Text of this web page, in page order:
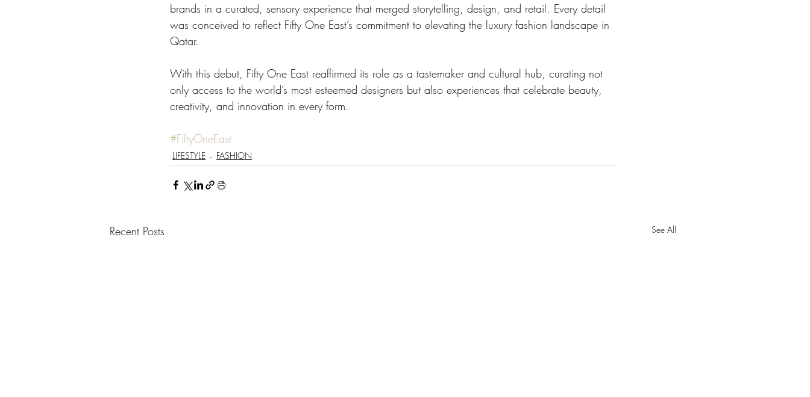
brands in a curated, sensory experience that merged storytelling, design, and retail. Every detail
was conceived to reflect Fifty One East’s commitment to elevating the luxury fashion landscape in
Qatar.
With this debut, Fifty One East reaffirmed its role as a tastemaker and cultural hub, curating not
only access to the world’s most esteemed designers but also experiences that celebrate beauty,
creativity, and innovation in every form.
#FiftyOneEast
LIFESTYLE FASHION
Recent Posts See All